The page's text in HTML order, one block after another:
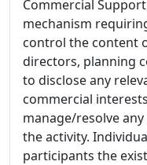
Commercial
mechanism
control the content
directors, planning
to disclose any
commercial
manage/resolve
the activity.
participants the